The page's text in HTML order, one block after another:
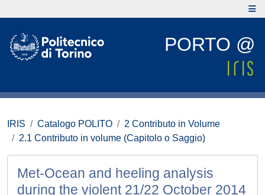
PORTO @
IRIS Catalogo POLITO
2 Contributo in Volume
2.1 Contributo in volume (Capitolo o Saggio)
Met-Ocean and heeling analysis
during the violent 21/22 October 2014